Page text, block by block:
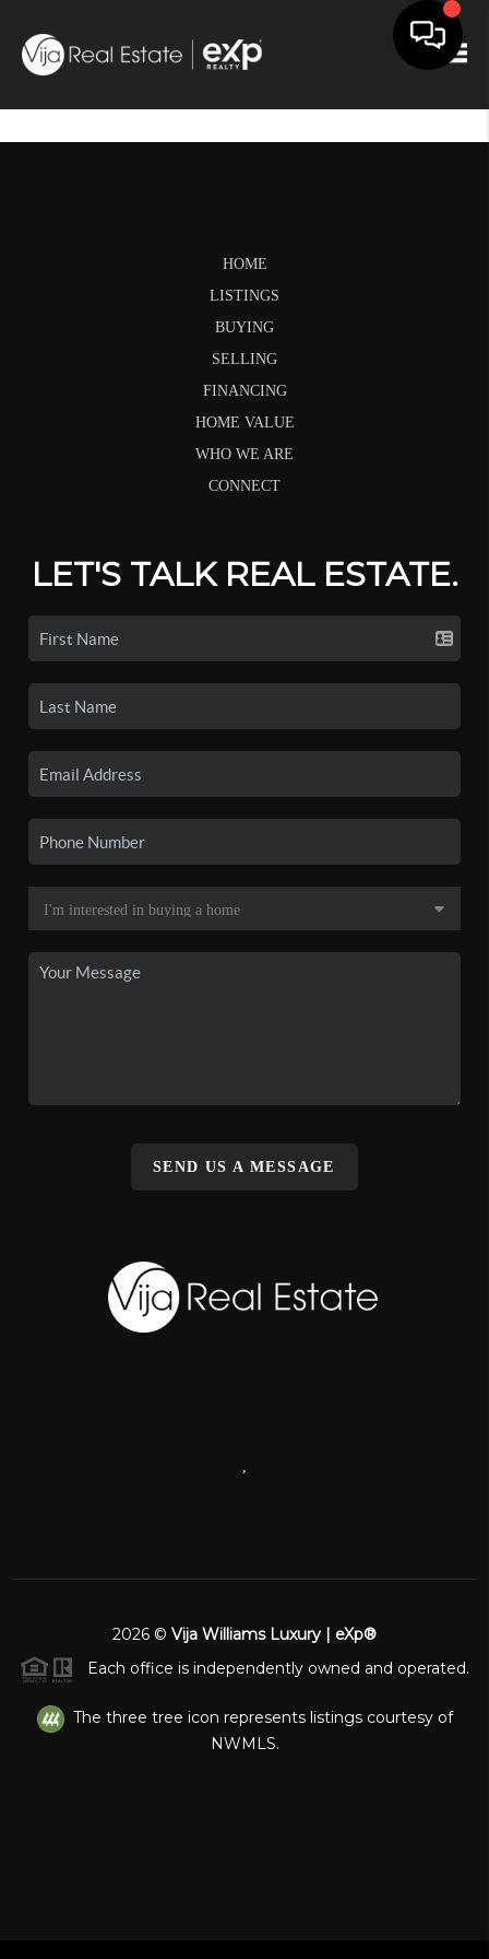
HOME
LISTINGS
BUYING
SELLING
FINANCING
HOME VALUE
WHO WE ARE
CONNECT
LET'S TALK REAL ESTATE.
SEND US A MESSAGE
2026 © Vija Williams Luxury | eXp®
Each office is independently owned and operated.
The three tree icon represents listings courtesy of
NWMLS.